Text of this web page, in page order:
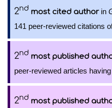
2nd most cited authorin
141 peer-reviewed citations
2nd most published
peer-reviewed articles
2nd most published